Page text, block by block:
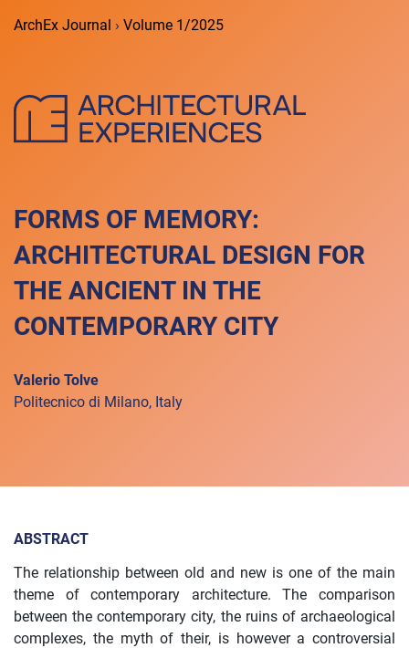
ArchEx Journal › Volume 1/2025
FORMS OF MEMORY:
ARCHITECTURAL DESIGN FOR
THE ANCIENT IN THE
CONTEMPORARY CITY
Valerio Tolve
Politecnico di Milano, Italy
ABSTRACT
The relationship between old and new is one of the main
theme of contemporary architecture. The comparison
between the contemporary city, the ruins of archaeological
complexes, the myth of their, is however a controversial